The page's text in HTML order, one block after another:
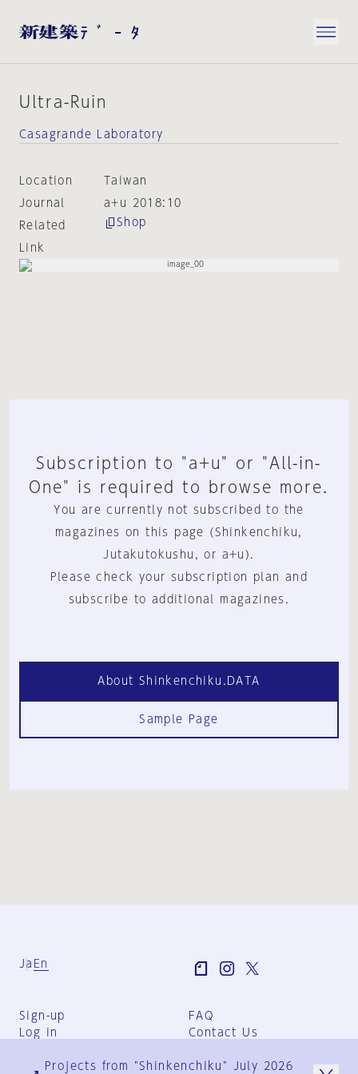
Ultra-Ruin
Casagrande Laboratory
Location
Taiwan
Journal
a+u 2018:10
Related
Link
Shop
Subscription to "a+u" or "All-in-
One" is required to browse more.
You are currently not subscribed to the
magazines on this page (Shinkenchiku,
Jutakutokushu, or a+u).
Please check your subscription plan and
subscribe to additional magazines.
About Shinkenchiku.DATA
Sample Page
Ja En
Sign-up
Log in
FAQ
Contact Us
Group Terms
Projects from "Shinkenchiku" July 2026